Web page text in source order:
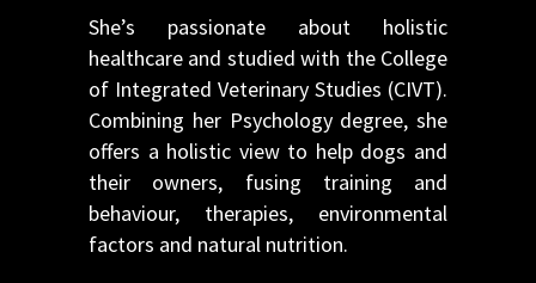
She’s passionate about holistic
healthcare and studied with the College
of Integrated Veterinary Studies (CIVT).
Combining her Psychology degree, she
offers a holistic view to help dogs and
their owners, fusing training and
behaviour, therapies, environmental
factors and natural nutrition.